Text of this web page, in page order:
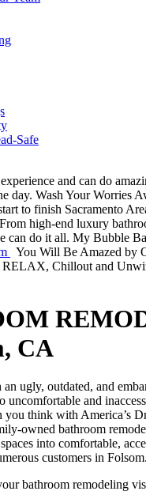
Safe
and can do
day. Wash Your Worries
to finish Sacramento
high-end luxury
can do it all. My Bubble
You Will Be Amazed by
RELAX, Chillout and
CA
ugly, outdated, and
uncomfortable and
you think with America’s
owned bathroom
into comfortable,
customers in Folsom.
bathroom remodeling